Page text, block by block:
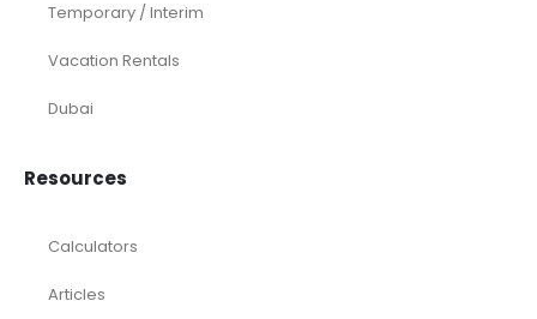
Temporary / Interim
Vacation Rentals
Dubai
Resources
Calculators
Articles